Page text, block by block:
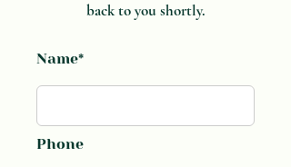
back to you shortly.
Name*
Phone